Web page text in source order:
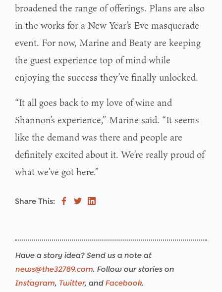
broadened the range of offerings. Plans are also
in the works for a New Year’s Eve masquerade
event. For now, Marine and Beaty are keeping
the guest experience top of mind while
enjoying the success they’ve finally unlocked.
“It all goes back to my love of wine and
Shannon’s experience,” Marine said. “It seems
like the demand was there and people are
definitely excited about it. We’re really proud of
what we’ve got here.”
Share This:
Have a story idea? Send us a note at
news@the32789.com. Follow our stories on
Instagram, Twitter, and Facebook.